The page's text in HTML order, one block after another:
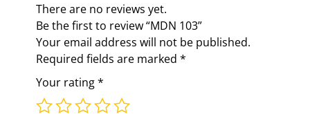
There are no reviews yet.
Be the first to review “MDN 103”
Your email address will not be published.
Required fields are marked*
Your rating*